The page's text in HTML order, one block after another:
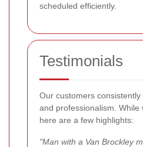
scheduled efficiently.
Testimonials
Our customers
and professionalism. While
here are a few highlights:
"Man with a Van Brockley